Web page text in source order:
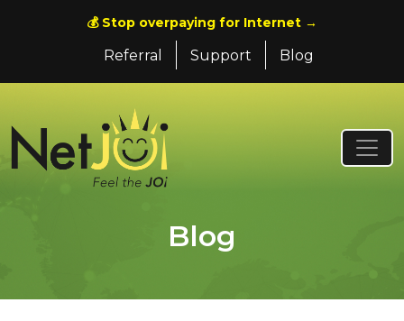
💰 Stop overpaying for Internet →
Referral Support Blog
Blog